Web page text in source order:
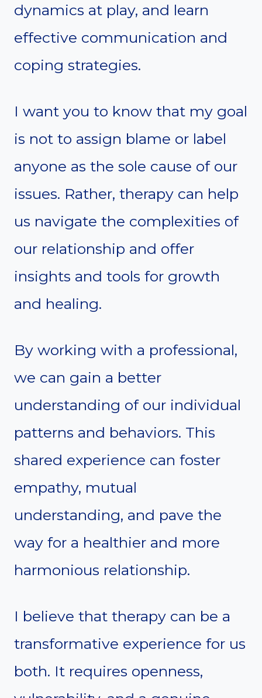
dynamics at play, and learn
effective communication and
coping strategies.
I want you to know that my goal
is not to assign blame or label
anyone as the sole cause of our
issues. Rather, therapy can help
us navigate the complexities of
our relationship and offer
insights and tools for growth
and healing.
By working with a professional,
we can gain a better
understanding of our individual
patterns and behaviors. This
shared experience can foster
empathy, mutual
understanding, and pave the
way for a healthier and more
harmonious relationship.
I believe that therapy can be a
transformative experience for us
both. It requires openness,